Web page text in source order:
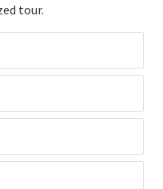
tour.